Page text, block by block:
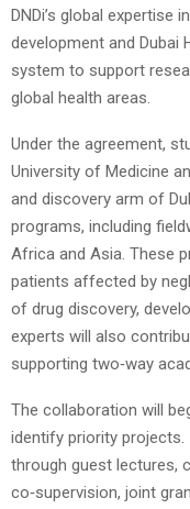
DNDi’s global expertise
development and Dubai
system to support
global health areas.
Under the agreement,
University of Medicine
and discovery arm of
programs, including
Africa and Asia. These
patients affected by
of drug discovery,
experts will also
supporting two‑way
The collaboration will
identify priority
through guest lectures,
co‑supervision, joint